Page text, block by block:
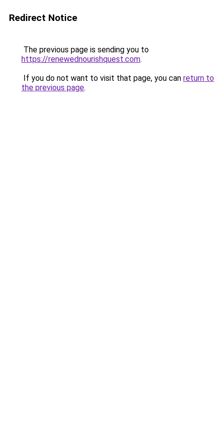
Redirect Notice
The previous page is sending you to
https://renewednourishquest.com.
If you do not want to visit that page, you can return to
the previous page.